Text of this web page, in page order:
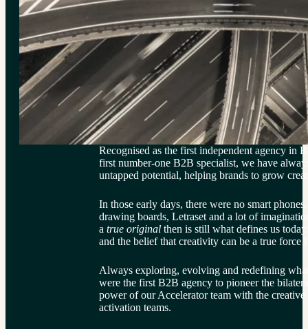
Recognised as the first independent agency in
first number-one B2B specialist, we have
untapped potential, helping brands to grow
In those early days, there were no smart
drawing boards, Letraset and a lot of
a true original then is still what defines us
and the belief that creativity can be a true force
Always exploring, evolving and redefining
were the first B2B agency to pioneer the
power of our Accelerator team with the
activation teams.